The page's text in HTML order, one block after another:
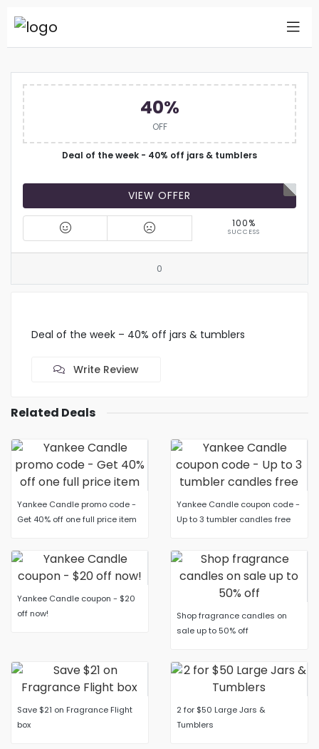
40%
OFF
Deal of the week - 40% off jars & tumblers
VIEW OFFER
100%
SUCCESS
0
Deal of the week – 40% off jars & tumblers
Write Review
Related Deals
Yankee Candle promo code -
Get 40% off one full price item
Yankee Candle coupon code -
Up to 3 tumbler candles free
Yankee Candle coupon - $20
off now!
Shop fragrance candles on
sale up to 50% off
Save $21 on Fragrance Flight
box
2 for $50 Large Jars &
Tumblers